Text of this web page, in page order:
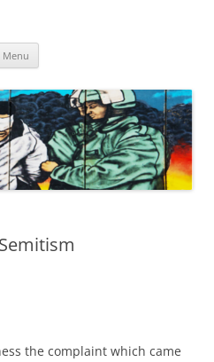
Menu
the complaint which came